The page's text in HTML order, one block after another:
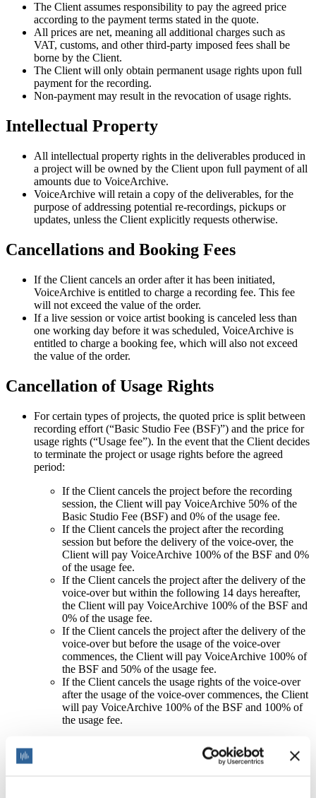
The Client assumes responsibility to pay the agreed price
according to the payment terms stated in the quote.
All prices are net, meaning all additional charges such as
VAT, customs, and other third-party imposed fees shall be
borne by the Client.
The Client will only obtain permanent usage rights upon full
payment for the recording.
Non-payment may result in the revocation of usage rights.
Intellectual Property
All intellectual property rights in the deliverables produced in
a project will be owned by the Client upon full payment of all
amounts due to VoiceArchive.
VoiceArchive will retain a copy of the deliverables, for the
purpose of addressing potential re-recordings, pickups or
updates, unless the Client explicitly requests otherwise.
Cancellations and Booking Fees
If the Client cancels an order after it has been initiated,
VoiceArchive is entitled to charge a recording fee. This fee
will not exceed the value of the order.
If a live session or voice artist booking is canceled less than
one working day before it was scheduled, VoiceArchive is
entitled to charge a booking fee, which will also not exceed
the value of the order.
Cancellation of Usage Rights
For certain types of projects, the quoted price is split between
recording effort (“Basic Studio Fee (BSF)”) and the price for
usage rights (“Usage fee”). In the event that the Client decides
to terminate the project or usage rights before the agreed
period:
If the Client cancels the project before the recording
session, the Client will pay VoiceArchive 50% of the
Basic Studio Fee (BSF) and 0% of the usage fee.
If the Client cancels the project after the recording
session but before the delivery of the voice-over, the
Client will pay VoiceArchive 100% of the BSF and 0%
of the usage fee.
If the Client cancels the project after the delivery of the
voice-over but within the following 14 days hereafter,
the Client will pay VoiceArchive 100% of the BSF and
0% of the usage fee.
If the Client cancels the project after the delivery of the
voice-over but before the usage of the voice-over
commences, the Client will pay VoiceArchive 100% of
the BSF and 50% of the usage fee.
If the Client cancels the usage rights of the voice-over
after the usage of the voice-over commences, the Client
will pay VoiceArchive 100% of the BSF and 100% of
the usage fee.
Both VoiceArchive and the Client agree to notify each other
in writing of any cancellation of the project or usage rights,
providing a valid reason and evidence for the cancellation.